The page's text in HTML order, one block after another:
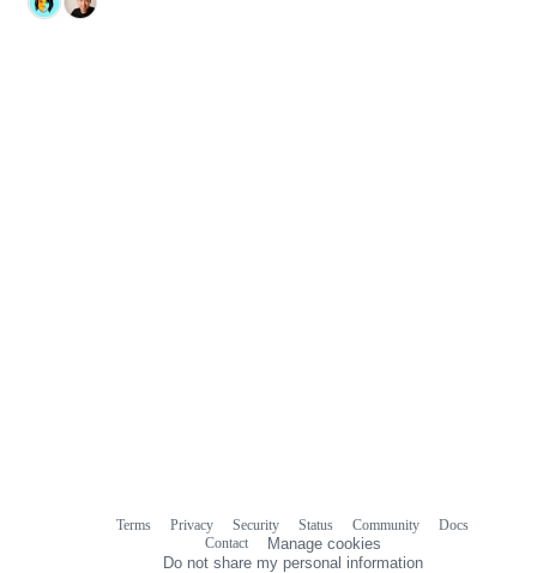
Terms Privacy Security Status Community
Docs
Contact
Manage cookies
Do not share my personal information